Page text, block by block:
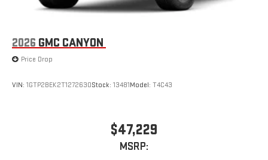
2026 GMC CANYON
Price Drop
VIN: 1GTP2BEK2T1272630Stock: 13481Model: T4C43
$47,229
MSRP: